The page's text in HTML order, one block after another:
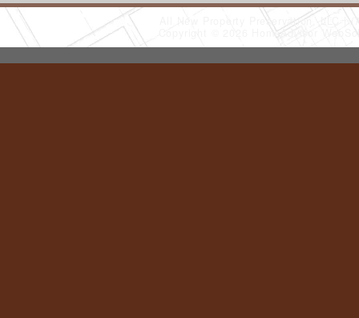
All New Property Preservation, LLC
Copyright © 2026 HomeAdvisor